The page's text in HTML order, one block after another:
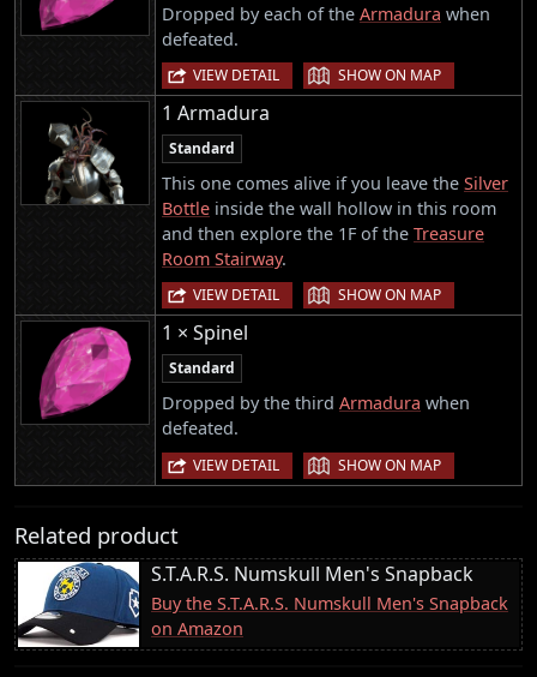
Dropped by each of the Armadura when
defeated.
VIEW DETAIL | SHOW ON MAP
1 Armadura
Standard
This one comes alive if you leave the Silver
Bottle inside the wall hollow in this room
and then explore the 1F of the Treasure
Room Stairway.
VIEW DETAIL | SHOW ON MAP
1 × Spinel
Standard
Dropped by the third Armadura when
defeated.
VIEW DETAIL | SHOW ON MAP
Related product
S.T.A.R.S. Numskull Men's Snapback
Buy the S.T.A.R.S. Numskull Men's Snapback
on Amazon